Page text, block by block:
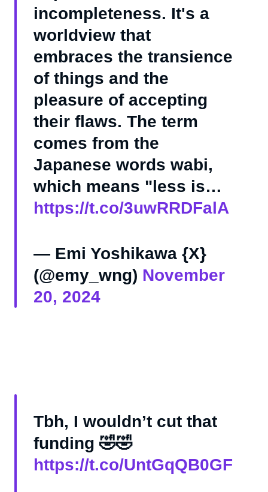
incompleteness. It's a
worldview that
embraces the transience
of things and the
pleasure of accepting
their flaws. The term
comes from the
Japanese words wabi,
which means "less is…
https://t.co/3uwRRDFalA
— Emi Yoshikawa {X}
(@emy_wng) November
20, 2024
Tbh, I wouldn’t cut that
funding 🤣🤣
https://t.co/UntGqQB0GF